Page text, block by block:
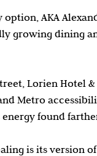
AKA
growing dining
Lorien Hotel
Metro
found
is its version